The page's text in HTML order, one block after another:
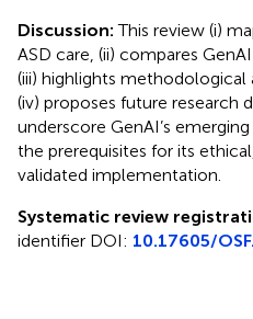
Discussion:This review (i)
ASD care, (ii) compares
(iii) highlights methodological
(iv) proposes future research
underscore GenAI’s
the prerequisites for its
validated implementation.
Systematic review
identifier DOI: 10.17605/